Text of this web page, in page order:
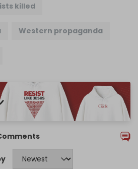
killed
Western propaganda